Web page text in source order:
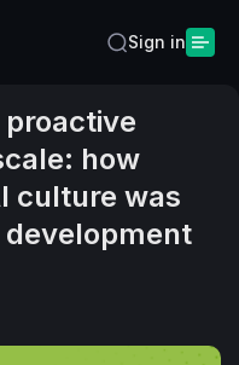
Sign in
how
culture was